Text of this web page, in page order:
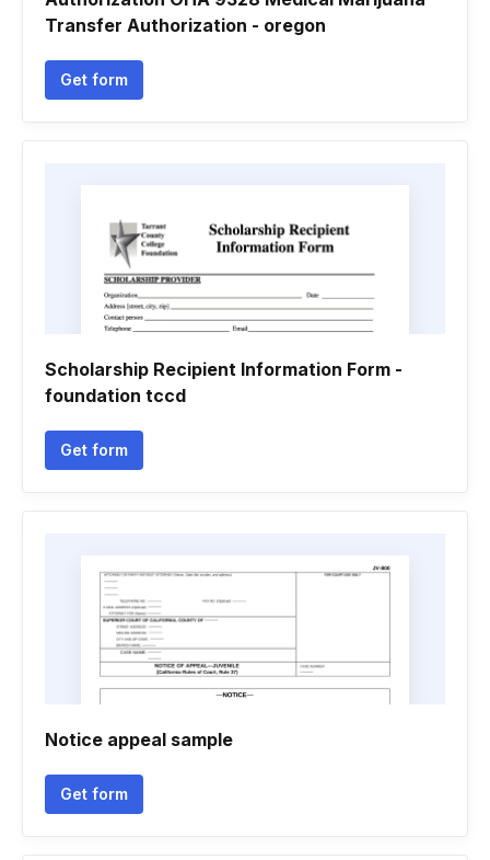
Transfer Authorization - oregon
Get form
Scholarship Recipient Information Form -
foundation tccd
Get form
Notice appeal sample
Get form